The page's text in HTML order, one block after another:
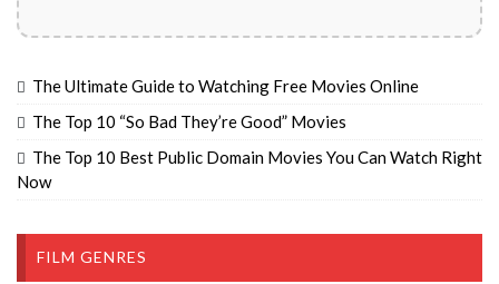
The Ultimate Guide to Watching Free Movies Online
The Top 10 “So Bad They’re Good” Movies
The Top 10 Best Public Domain Movies You Can Watch Right
Now
FILM GENRES